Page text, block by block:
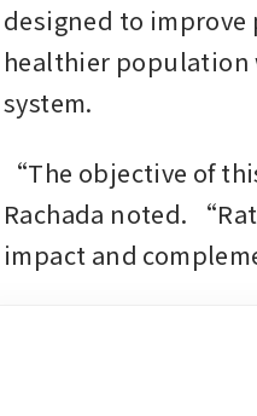
designed to improve
healthier
system.
“The objective of
Rachada noted.
impact and